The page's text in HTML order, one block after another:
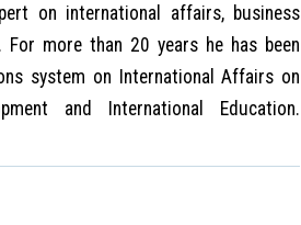
on international affairs, business
more than 20 years he has been
system on International Affairs on
and International Education.